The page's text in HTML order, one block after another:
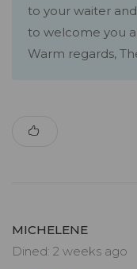
to your waiter
to welcome you
Warm regards,
MICHELENE
Dined: 2 weeks ago